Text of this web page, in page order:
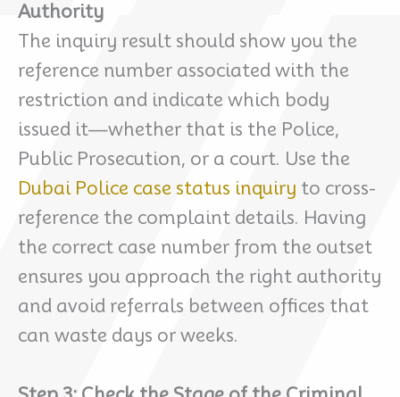
Authority
The inquiry result should show you the
reference number associated with the
restriction and indicate which body
issued it—whether that is the Police,
Public Prosecution, or a court. Use the
Dubai Police case status inquiry to cross-
reference the complaint details. Having
the correct case number from the outset
ensures you approach the right authority
and avoid referrals between offices that
can waste days or weeks.